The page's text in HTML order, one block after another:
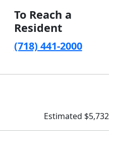
To Reach a
Resident
(718) 441-2000
Estimated $5,732